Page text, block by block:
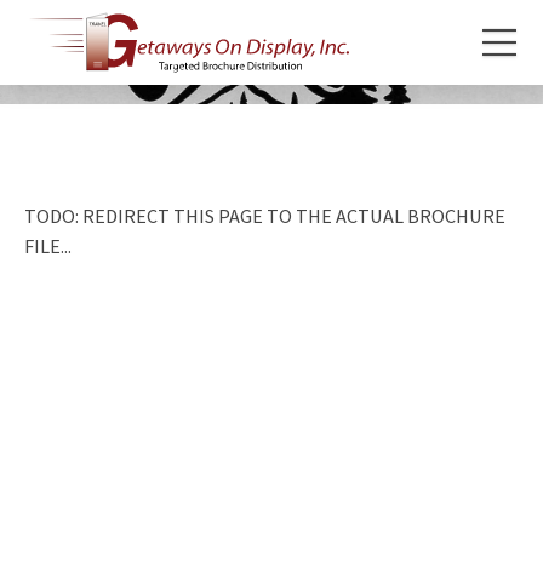
TODO: REDIRECT THIS PAGE TO THE ACTUAL BROCHURE
FILE...